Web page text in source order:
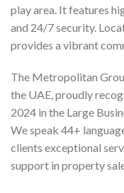
play area. It features
and 24/7 security.
provides a vibrant
The Metropolitan
the UAE, proudly
2024 in the Large
We speak 44+
clients exceptional
support in property